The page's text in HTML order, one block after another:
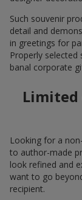
Such souvenir
detail and
in greetings for
Properly
banal corporate
Limited
Looking for a
to author-made
look refined and
want to go
recipient.